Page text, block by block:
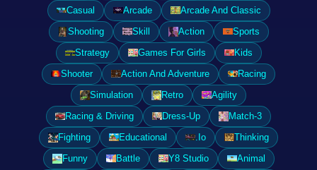
Casual
Arcade
Arcade And Classic
Shooting
Skill Action
Sports
Strategy
Games For Girls
Kids
Shooter
Action And Adventure
Racing
Simulation
Retro
Agility
Racing & Driving
Dress-Up
Match-3
Fighting
Educational .Io
Thinking
Funny
Battle Y8 Studio
Animal